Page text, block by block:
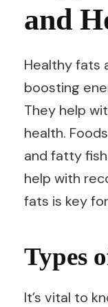
and
Healthy fats
boosting
They help
health.
and fatty
help with
fats is key
Types
It’s vital to